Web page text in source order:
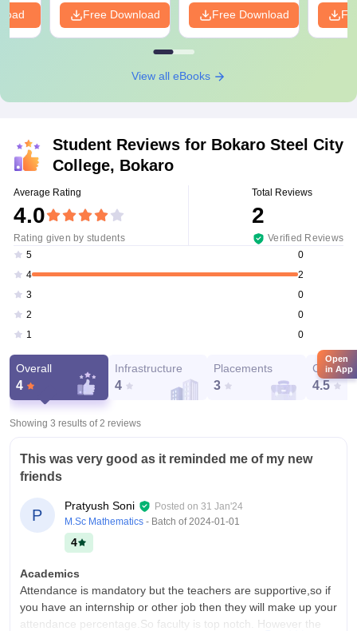
Free Download Free Download
View all eBooks
Student Reviews for Bokaro Steel City
College, Bokaro
Average Rating
4.0
Rating given by students
Total Reviews
2
Verified Reviews
5
0
4
2
3
0
2
0
1
0
Overall
4
Infrastructure
4
Placements
3
Campus
4.5
Showing 3 results of2 reviews
This was very good as it reminded me of my new
friends
P
Pratyush Soni Posted on 31 Jan'24
M.Sc Mathematics - Batch of2024-01-01
4
Academics
Attendance is mandatory but the teachers are supportive,so if
you have an internship or other job then they will make up your
attendance percentage.So faculty is top notch. However the
Open
in App